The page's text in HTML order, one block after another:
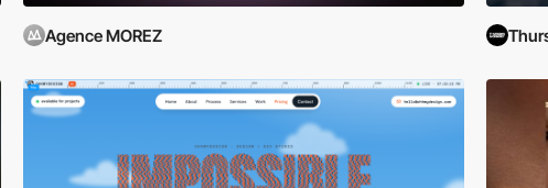
Agence MOREZ